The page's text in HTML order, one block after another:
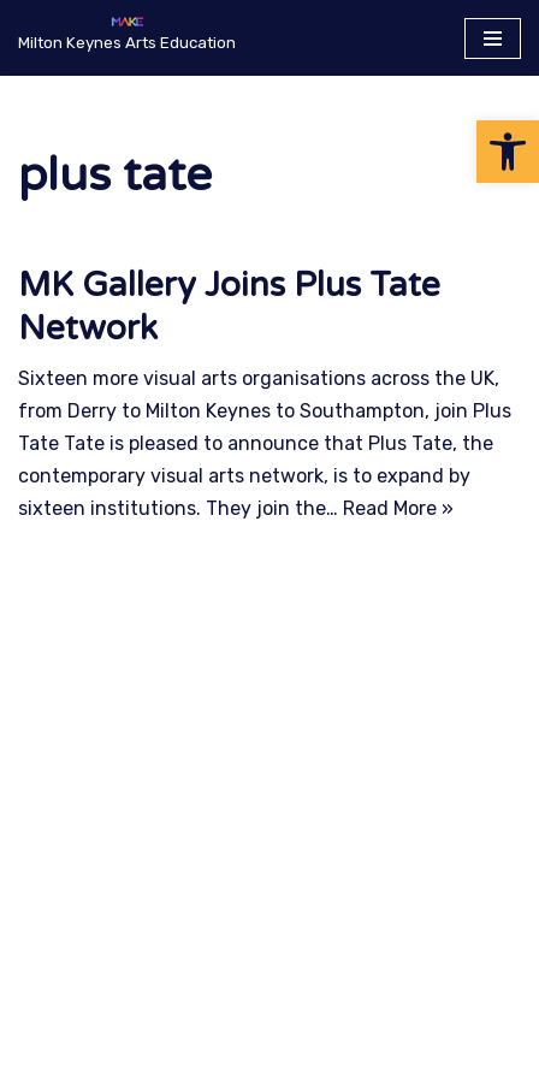
Milton Keynes Arts Education
plus tate
MK Gallery Joins Plus Tate
Network
Sixteen more visual arts organisations across the UK,
from Derry to Milton Keynes to Southampton, join Plus
Tate Tate is pleased to announce that Plus Tate, the
contemporary visual arts network, is to expand by
sixteen institutions. They join the… Read More »